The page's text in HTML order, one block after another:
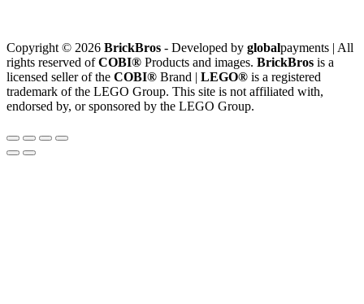
Copyright © 2026 BrickBros - Developed by globalpayments | All
rights reserved ofCOBI® Products and images. BrickBros is a
licensed seller of the COBI® Brand | LEGO® is a registered
trademark of the LEGO Group. This site is not affiliated with,
endorsed by, or sponsored by the LEGO Group.